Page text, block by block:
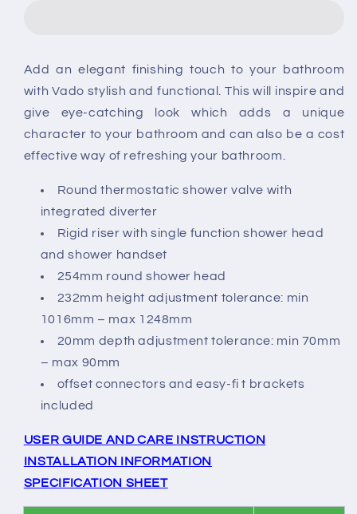
Column
Column
Add an elegant finishing touch to your bathroom
with Vado stylish and functional. This will inspire and
give eye-catching look which adds a unique
character to your bathroom and can also be a cost
effective way of refreshing your bathroom.
Round thermostatic shower valve with
integrated diverter
Rigid riser with single function shower head
and shower handset
254mm round shower head
232mm height adjustment tolerance: min
1016mm – max 1248mm
20mm depth adjustment tolerance: min 70mm
– max 90mm
offset connectors and easy-fi t brackets
included
USER GUIDE AND CARE INSTRUCTION
INSTALLATION INFORMATION
SPECIFICATION SHEET